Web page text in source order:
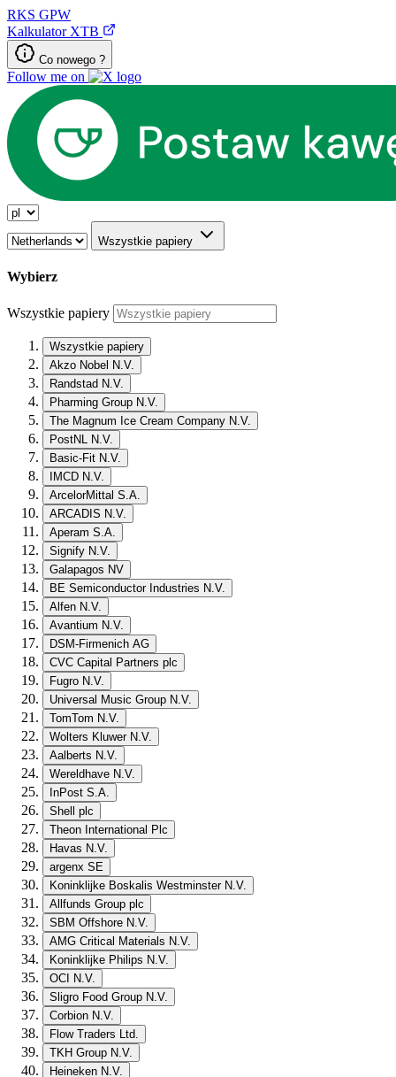
RKS GPW
Kalkulator XTB
Co nowego ?
Follow me on
Wszystkie papiery
Wybierz
Wszystkie papiery
Wszystkie papiery
Akzo Nobel N.V.
Randstad N.V.
Pharming Group N.V.
The Magnum Ice Cream Company N.V.
PostNL N.V.
Basic-Fit N.V.
IMCD N.V.
ArcelorMittal S.A.
ARCADIS N.V.
Aperam S.A.
Signify N.V.
Galapagos NV
BE Semiconductor Industries N.V.
Alfen N.V.
Avantium N.V.
DSM-Firmenich AG
CVC Capital Partners plc
Fugro N.V.
Universal Music Group N.V.
TomTom N.V.
Wolters Kluwer N.V.
Aalberts N.V.
Wereldhave N.V.
InPost S.A.
Shell plc
Theon International Plc
Havas N.V.
argenx SE
Koninklijke Boskalis Westminster N.V.
Allfunds Group plc
SBM Offshore N.V.
AMG Critical Materials N.V.
Koninklijke Philips N.V.
OCI N.V.
Sligro Food Group N.V.
Corbion N.V.
Flow Traders Ltd.
TKH Group N.V.
Heineken N.V.